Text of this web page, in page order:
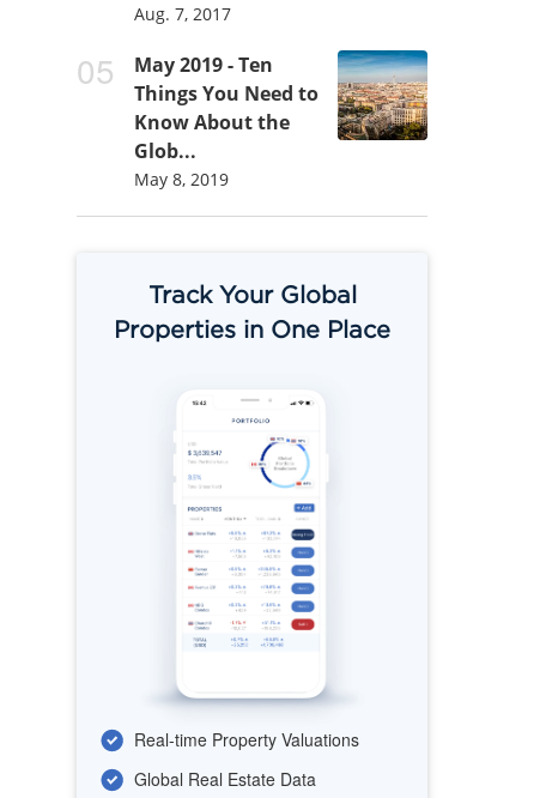
Aug. 7, 2017
May 2019 - Ten
Things You Need to
Know About the
Glob...
May 8, 2019
Track Your Global
Properties in One Place
Real-time Property Valuations
Global Real Estate Data